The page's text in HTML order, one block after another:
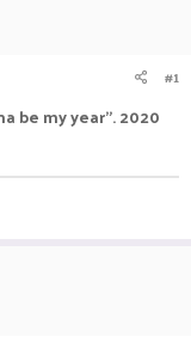
#1
be my year". 2020